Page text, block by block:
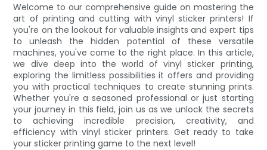
Welcome to our comprehensive guide on mastering the
art of printing and cutting with vinyl sticker printers! If
you're on the lookout for valuable insights and expert tips
to unleash the hidden potential of these versatile
machines, you've come to the right place. In this article,
we dive deep into the world of vinyl sticker printing,
exploring the limitless possibilities it offers and providing
you with practical techniques to create stunning prints.
Whether you're a seasoned professional or just starting
your journey in this field, join us as we unlock the secrets
to achieving incredible precision, creativity, and
efficiency with vinyl sticker printers. Get ready to take
your sticker printing game to the next level!